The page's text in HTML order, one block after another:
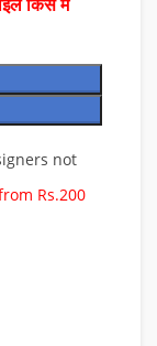
किस में
not
Rs.200